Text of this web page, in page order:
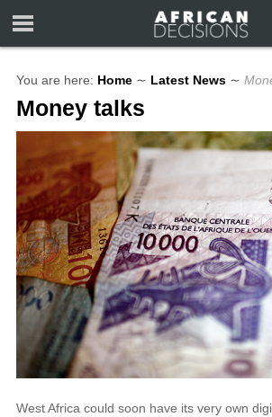
You are here: Home ∼ Latest News ∼
Money talks
West Africa could soon have its very own